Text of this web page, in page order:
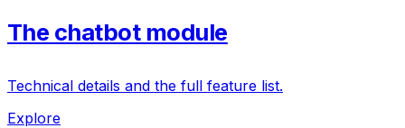
The chatbot module
Technical details and the full feature list.
Explore